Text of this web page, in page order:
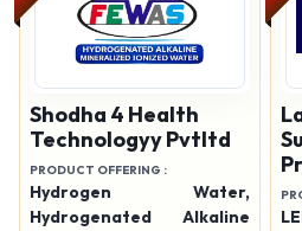
Shodha 4 Health
Technologyy Pvtltd
PRODUCT OFFERING :
Hydrogen Water,
Hydrogenated Alkaline